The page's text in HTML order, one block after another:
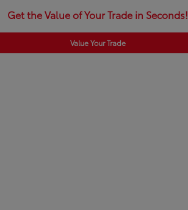
Get the Value of Your Trade in Seconds!
Value Your Trade